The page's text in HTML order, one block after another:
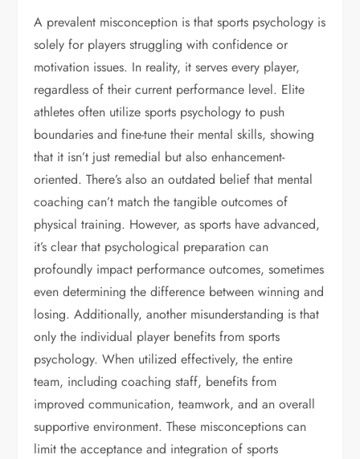
A prevalent misconception is that sports psychology is
solely for players struggling with confidence or
motivation issues. In reality, it serves every player,
regardless of their current performance level. Elite
athletes often utilize sports psychology to push
boundaries and fine-tune their mental skills, showing
that it isn’t just remedial but also enhancement-
oriented. There’s also an outdated belief that mental
coaching can’t match the tangible outcomes of
physical training. However, as sports have advanced,
it’s clear that psychological preparation can
profoundly impact performance outcomes, sometimes
even determining the difference between winning and
losing. Additionally, another misunderstanding is that
only the individual player benefits from sports
psychology. When utilized effectively, the entire
team, including coaching staff, benefits from
improved communication, teamwork, and an overall
supportive environment. These misconceptions can
limit the acceptance and integration of sports